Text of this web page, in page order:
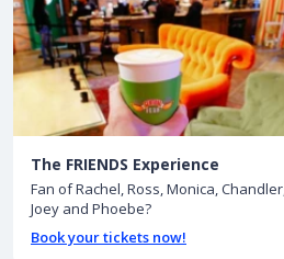
The FRIENDS Experience
Fan of Rachel, Ross, Monica, Chandler,
Joey and Phoebe?
Book your tickets now!